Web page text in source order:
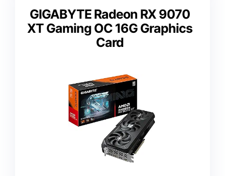
GIGABYTE Radeon RX 9070
XT Gaming OC 16G Graphics
Card